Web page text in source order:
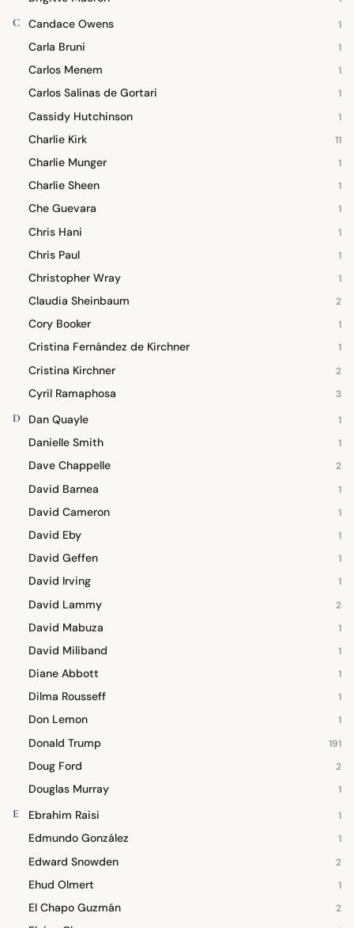
C Candace Owens 1
Carla Bruni 1
Carlos Menem 1
Carlos Salinas de Gortari 1
Cassidy Hutchinson 1
Charlie Kirk 11
Charlie Munger 1
Charlie Sheen 1
Che Guevara 1
Chris Hani 1
Chris Paul 1
Christopher Wray 1
Claudia Sheinbaum 2
Cory Booker 1
Cristina Fernández de Kirchner 1
Cristina Kirchner 2
Cyril Ramaphosa 3
D Dan Quayle 1
Danielle Smith 1
Dave Chappelle 2
David Barnea 1
David Cameron 1
David Eby 1
David Geffen 1
David Irving 1
David Lammy 2
David Mabuza 1
David Miliband 1
Diane Abbott 1
Dilma Rousseff 1
Don Lemon 1
Donald Trump 191
Doug Ford 2
Douglas Murray 1
E Ebrahim Raisi 1
Edmundo González 1
Edward Snowden 2
Ehud Olmert 1
El Chapo Guzmán 2